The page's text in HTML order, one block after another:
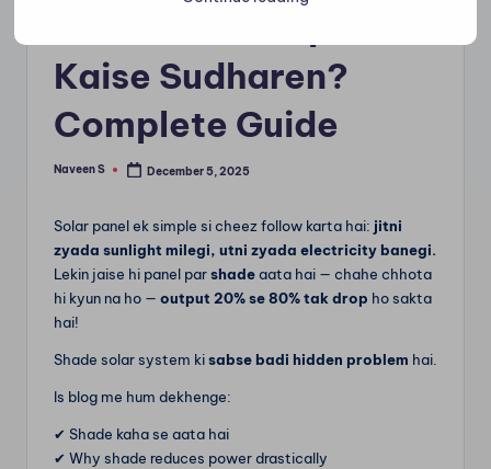
n.
Kaise Sudharen?
Complete Guide
Posted
Naveen S December 5, 2025
Solar panel ek simple si cheez follow karta hai: jitni
zyada sunlight milegi, utni zyada electricity banegi.
Lekin jaise hi panel parshadeaata hai — chahe chhota
hi kyun na ho — output 20% se 80% tak drop ho sakta
hai!
Shade solar system kisabse badi hidden problem hai.
Is blog me hum dekhenge:
✔ Shade kaha se aata hai
✔ Why shade reduces power drastically